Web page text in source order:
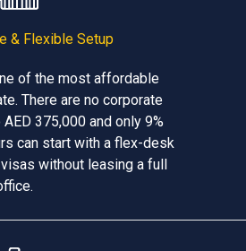
& Flexible Setup
of the most affordable
There are no corporate
375,000 and only 9%
can start with a flex-desk
without leasing a full